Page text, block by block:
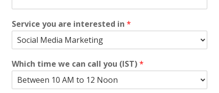
Service you are interested in *
Which time we can call you (IST)*